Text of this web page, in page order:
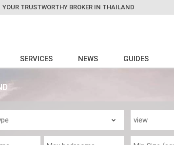
YOUR TRUSTWORTHY BROKER IN THAILAND
SERVICES NEWS GUIDES